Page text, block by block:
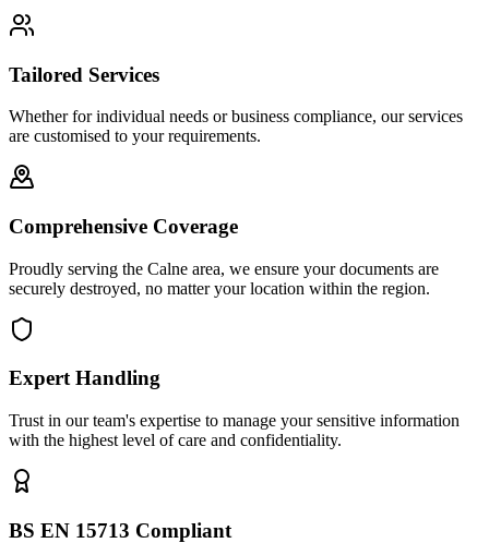
Tailored Services
Whether for individual needs or business compliance, our services
are customised to your requirements.
Comprehensive Coverage
Proudly serving the Calne area, we ensure your documents are
securely destroyed, no matter your location within the region.
Expert Handling
Trust in our team's expertise to manage your sensitive information
with the highest level of care and confidentiality.
BS EN 15713 Compliant